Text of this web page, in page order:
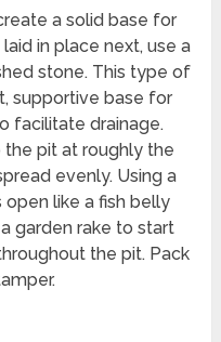
a solid base for
in place next, use a
stone. This type of
supportive base for
facilitate drainage.
the pit at roughly the
evenly. Using a
like a fish belly
garden rake to start
the pit. Pack